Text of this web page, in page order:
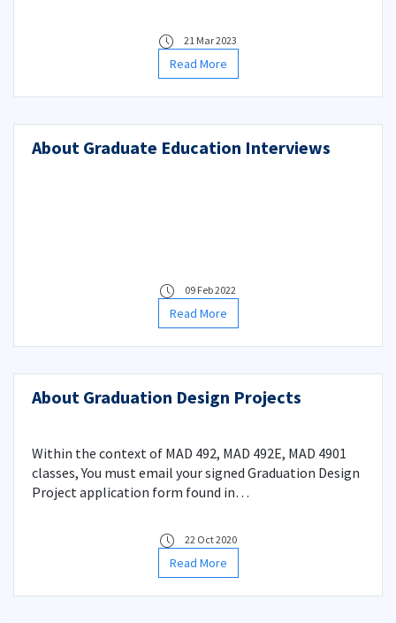
21 Mar 2023
Read More
About Graduate Education Interviews
09 Feb 2022
Read More
About Graduation Design Projects
Within the context of MAD 492, MAD 492E, MAD 4901
classes, You must email your signed Graduation Design
Project application form found in
to the email adress madenmuh@itu.edu.tr until the
evening of 4 November 2020 Wednesday. For your
22 Oct 2020
Read More